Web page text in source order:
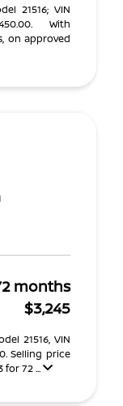
21516; VIN
With
on approved
months
$3,245
21516, VIN
Selling price
for 72 ...